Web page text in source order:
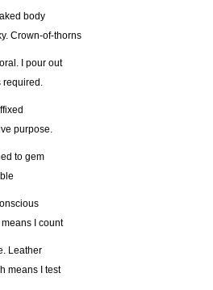
body
Crown-of-thorns
I pour out
required.
purpose.
to gem
I count
Leather
means I test